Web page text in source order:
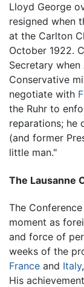
Lloyd George
resigned when
at the Carlton
October 1922.
Secretary
Conservative
negotiate with
the Ruhr to
reparations; he
(and former
little man."
The Lausanne
The
moment as
and force of
weeks of the
France and Italy
His